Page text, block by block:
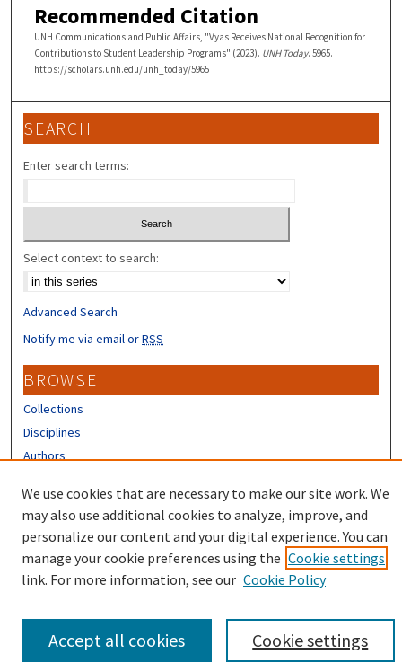
Recommended Citation
UNH Communications and Public Affairs, "Vyas Receives National Recognition for
Contributions to Student Leadership Programs" (2023). UNH Today. 5965.
https://scholars.unh.edu/unh_today/5965
SEARCH
Enter search terms:
Select context to search:
Advanced Search
Notify me via email orRSS
BROWSE
Collections
Disciplines
Authors
CONTRIBUTORS
Author FAQ
We use cookies that are necessary to make our site work. We
may also use additional cookies to analyze, improve, and
personalize our content and your digital experience. You can
manage your cookie preferences using the Cookie settings
link. For more information, see our Cookie Policy
Cookie settings
Accept all cookies